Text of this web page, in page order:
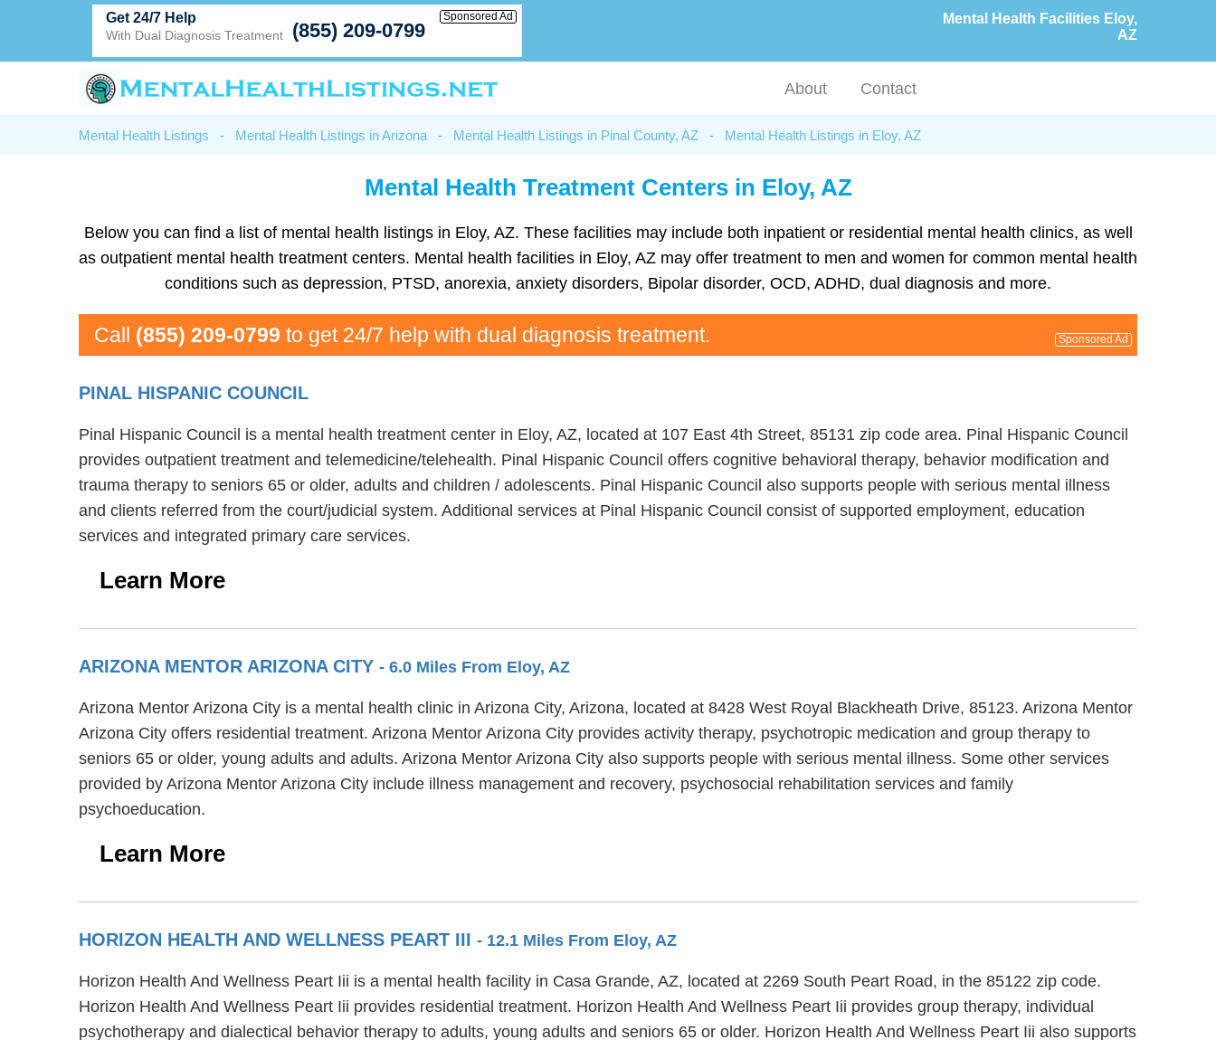
Mental Health Facilities Eloy,
AZ
Get 24/7 Help
With Dual Diagnosis Treatment (855) 209-0799
Sponsored Ad
About Contact
Mental Health Listings - Mental Health Listings in Arizona - Mental Health Listings in Pinal County, AZ - Mental Health Listings in Eloy, AZ
Mental Health Treatment Centers in Eloy, AZ
Below you can find a list of mental health listings in Eloy, AZ. These facilities may include both inpatient or residential mental health clinics, as well
as outpatient mental health treatment centers. Mental health facilities in Eloy, AZ may offer treatment to men and women for common mental health
conditions such as depression, PTSD, anorexia, anxiety disorders, Bipolar disorder, OCD, ADHD, dual diagnosis and more.
Call (855) 209-0799 to get 24/7 help with dual diagnosis treatment. Sponsored Ad
PINAL HISPANIC COUNCIL
Pinal Hispanic Council is a mental health treatment center in Eloy, AZ, located at 107 East 4th Street, 85131 zip code area. Pinal Hispanic Council
provides outpatient treatment and telemedicine/telehealth. Pinal Hispanic Council offers cognitive behavioral therapy, behavior modification and
trauma therapy to seniors 65 or older, adults and children / adolescents. Pinal Hispanic Council also supports people with serious mental illness
and clients referred from the court/judicial system. Additional services at Pinal Hispanic Council consist of supported employment, education
services and integrated primary care services.
Learn More
ARIZONA MENTOR ARIZONA CITY - 6.0 Miles From Eloy, AZ
Arizona Mentor Arizona City is a mental health clinic in Arizona City, Arizona, located at 8428 West Royal Blackheath Drive, 85123. Arizona Mentor
Arizona City offers residential treatment. Arizona Mentor Arizona City provides activity therapy, psychotropic medication and group therapy to
seniors 65 or older, young adults and adults. Arizona Mentor Arizona City also supports people with serious mental illness. Some other services
provided by Arizona Mentor Arizona City include illness management and recovery, psychosocial rehabilitation services and family
psychoeducation.
Learn More
HORIZON HEALTH AND WELLNESS PEART III - 12.1 Miles From Eloy, AZ
Horizon Health And Wellness Peart Iii is a mental health facility in Casa Grande, AZ, located at 2269 South Peart Road, in the 85122 zip code.
Horizon Health And Wellness Peart Iii provides residential treatment. Horizon Health And Wellness Peart Iii provides group therapy, individual
psychotherapy and dialectical behavior therapy to adults, young adults and seniors 65 or older. Horizon Health And Wellness Peart Iii also supports